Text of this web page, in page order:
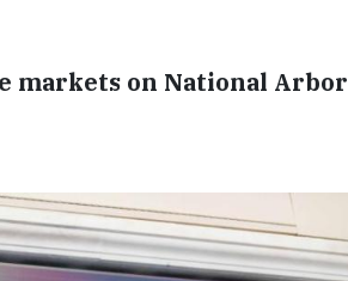
markets on National Arbor